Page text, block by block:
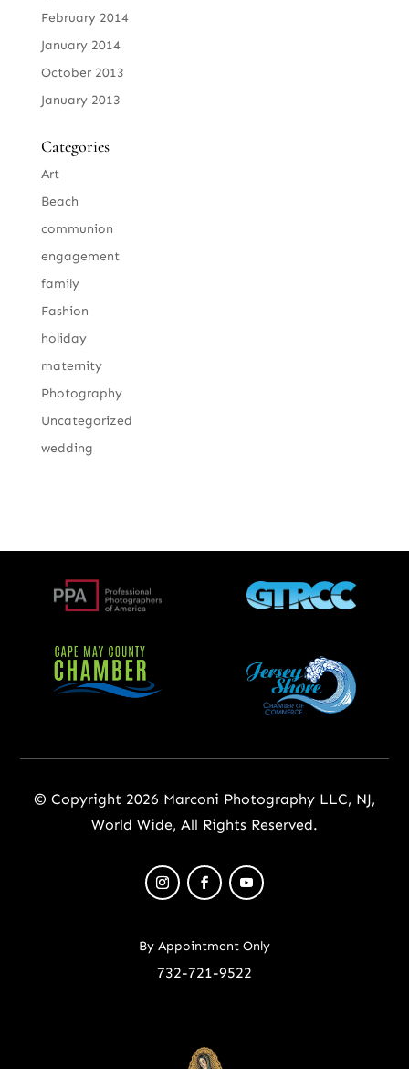
February 2014
January 2014
October 2013
January 2013
Categories
Art
Beach
communion
engagement
family
Fashion
holiday
maternity
Photography
Uncategorized
wedding
© Copyright 2026 Marconi Photography LLC, NJ,
World Wide, All Rights Reserved.
By Appointment Only
732-721-9522